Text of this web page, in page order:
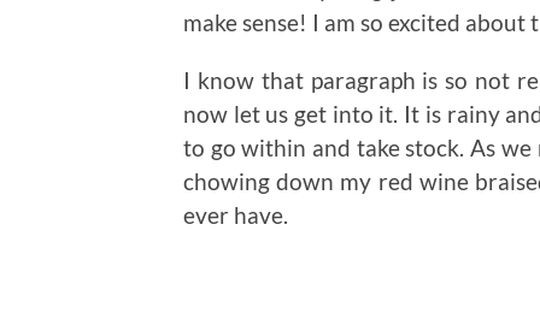
make sense! I am so excited about
I know that paragraph is so not
now let us get into it. It is rainy
to go within and take stock. As
chowing down my red wine
ever have.